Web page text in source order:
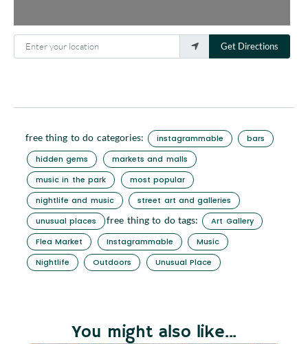
Enter your location
Get Directions
free thing to do categories: instagrammable
bars
hidden gems
markets and malls
music in the park
most popular
nightlife and music
street art and galleries
unusual places
free thing to do tags:
Art Gallery
Flea Market
Instagrammable
Music
Nightlife
Outdoors Unusual Place
You might also like...